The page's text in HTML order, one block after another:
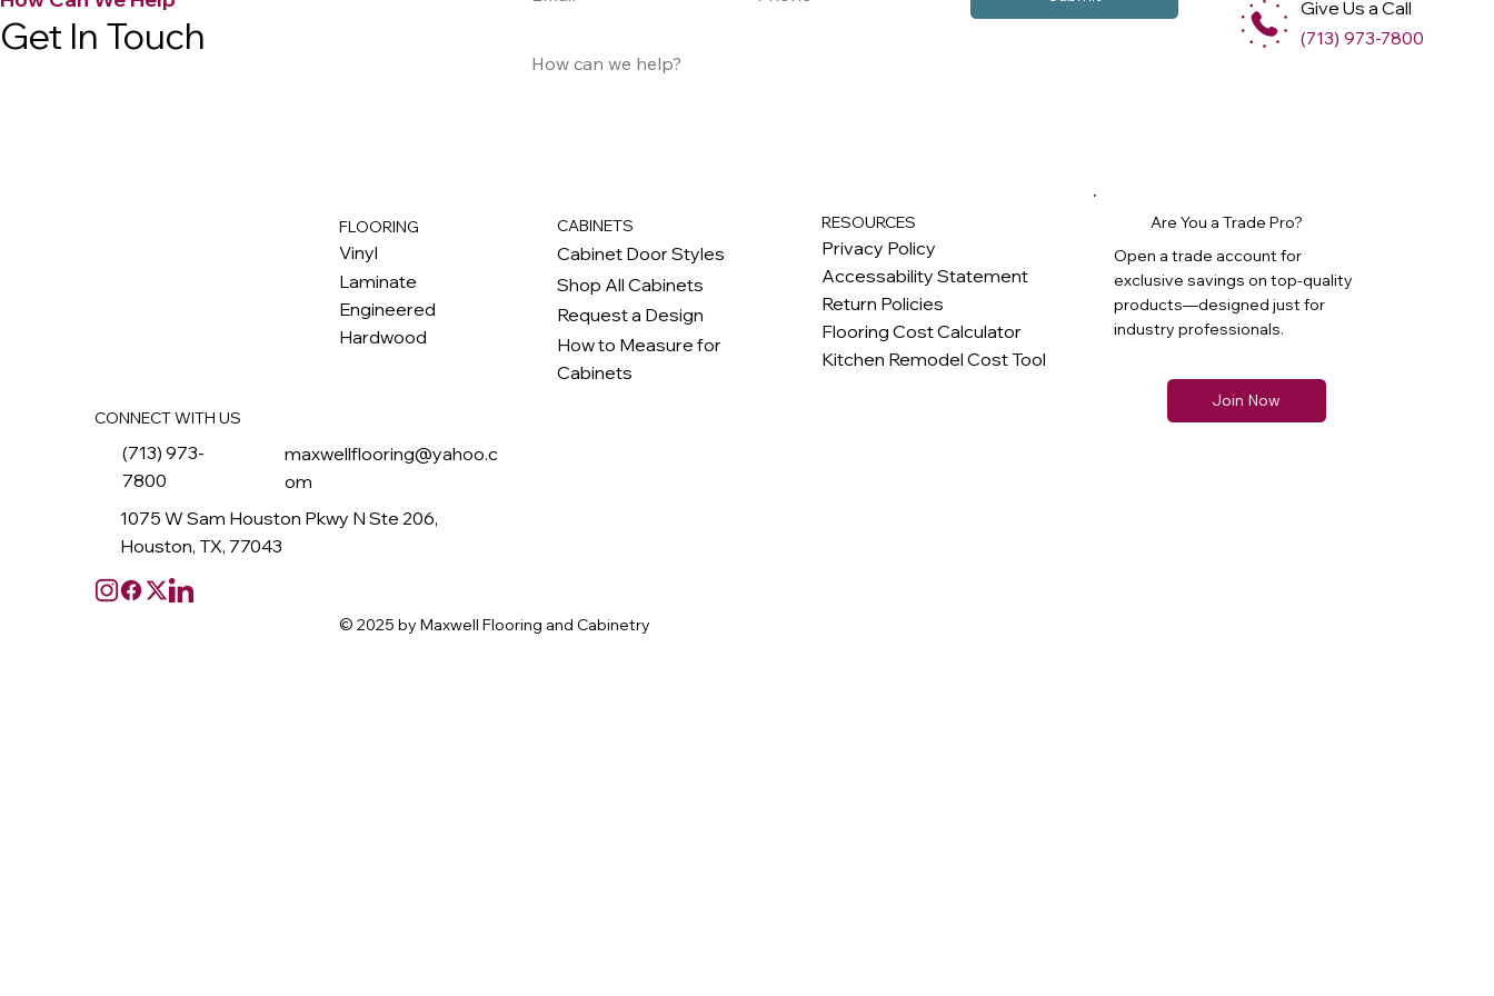
Get In Touch
Give Us a Call
(713) 973-7800
Are You a Trade Pro?
Open a trade account for
exclusive savings on top-quality
products—designed just for
industry professionals.
Join Now
CONNECT WITH US
(713) 973-
7800
maxwellflooring@yahoo.c
om
1075 W Sam Houston Pkwy N Ste 206,
Houston, TX, 77043
FLOORING
Vinyl
Laminate
Engineered
Hardwood
CABINETS
Cabinet Door Styles
Shop All Cabinets
Request a Design
How to Measure for
Cabinets
RESOURCES
Privacy Policy
Accessability Statement
Return Policies
Flooring Cost Calculator
Kitchen Remodel Cost Tool
© 2025 by Maxwell Flooring and Cabinetry